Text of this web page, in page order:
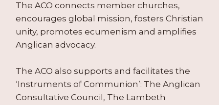
The ACO connects member churches,
encourages global mission, fosters Christian
unity, promotes ecumenism and amplifies
Anglican advocacy.
The ACO also supports and facilitates the
‘Instruments of Communion’: The Anglican
Consultative Council, The Lambeth